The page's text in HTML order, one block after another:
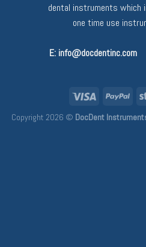
dental instruments which
one time use
E: info@docdentinc.com
Copyright 2026 © DocDent